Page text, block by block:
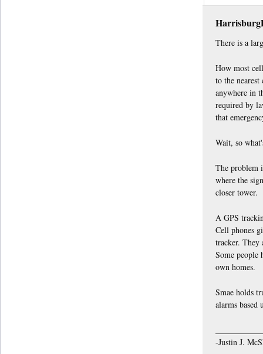
There is a
How most
to the
anywhere in
required by
that
Wait, so
The problem
where the
closer tower.
A GPS
Cell phones
tracker. They
Some people
own homes.
Smae holds
alarms
-Justin J.